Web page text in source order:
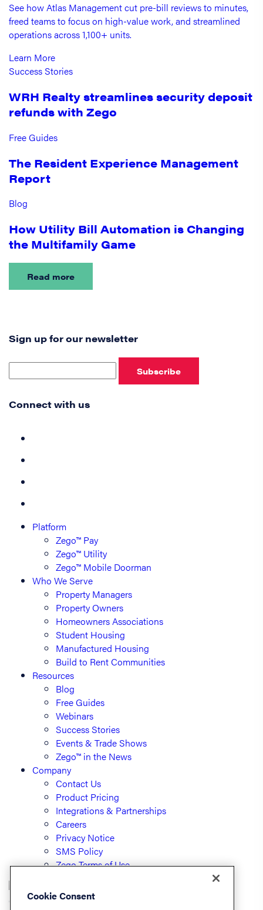
See how Atlas Management cut pre-bill reviews to minutes,
freed teams to focus on high-value work, and streamlined
operations across 1,100+ units.
Learn More
Success Stories
WRH Realty streamlines security deposit
refunds with Zego
Free Guides
The Resident Experience Management
Report
Blog
How Utility Bill Automation is Changing
the Multifamily Game
Read more
Sign up for our newsletter
Subscribe
Connect with us
Platform
Zego™ Pay
Zego™ Utility
Zego™ Mobile Doorman
Who We Serve
Property Managers
Property Owners
Homeowners Associations
Student Housing
Manufactured Housing
Build to Rent Communities
Resources
Blog
Free Guides
Webinars
Success Stories
Events & Trade Shows
Zego™ in the News
Company
Contact Us
Product Pricing
Integrations & Partnerships
Careers
Privacy Notice
SMS Policy
Zego Terms of Use
© PayLease, LLC (dba Zego)
Cookie Consent